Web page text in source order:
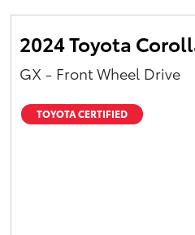
2024 Toyota
GX - Front Wheel Drive
TOYOTA CERTIFIED